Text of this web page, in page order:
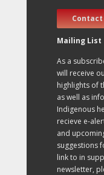
Contact
Mailing List
As a
will receive
highlights of
as well as
Indigenous
recieve e-
and
suggestions
link to in
newsletter,